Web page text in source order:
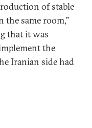
of stable
the same room,”
that it was
the
Iranian side had